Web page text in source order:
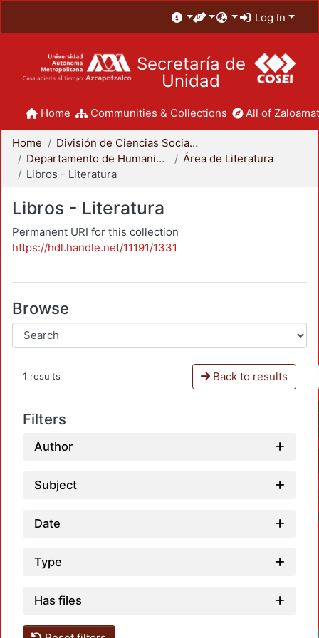
Log In
Secretaría de
Unidad
Home Communities & Collections All of
Home
División de Ciencias Sociales y Humanidades
Departamento de Humanidades
Área de Literatura
Libros - Literatura
Libros - Literatura
Permanent URI for this collection
https://hdl.handle.net/11191/1331
Browse
1 results Back to results
Filters
Author
Subject
Date
Type
Has files